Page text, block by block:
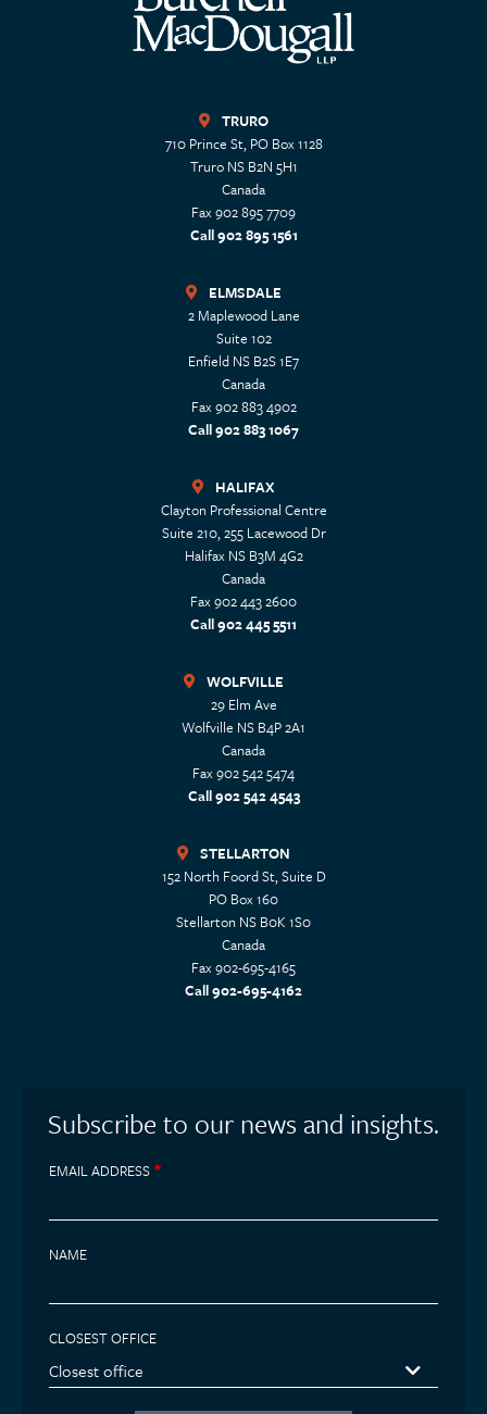
TRURO
710 Prince St, PO Box 1128
Truro NS B2N 5H1
Canada
Fax 902 895 7709
Call 902 895 1561
ELMSDALE
2 Maplewood Lane
Suite 102
Enfield NS B2S 1E7
Canada
Fax 902 883 4902
Call 902 883 1067
HALIFAX
Clayton Professional Centre
Suite 210, 255 Lacewood Dr
Halifax NS B3M 4G2
Canada
Fax 902 443 2600
Call 902 445 5511
WOLFVILLE
29 Elm Ave
Wolfville NS B4P 2A1
Canada
Fax 902 542 5474
Call 902 542 4543
STELLARTON
152 North Foord St, Suite D
PO Box 160
Stellarton NS B0K 1S0
Canada
Fax 902-695-4165
Call 902-695-4162
Subscribe to our news and insights.
EMAIL ADDRESS
NAME
CLOSEST OFFICE